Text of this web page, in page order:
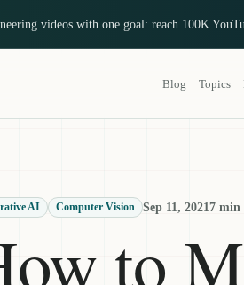
videos with one goal: reach 100K
Blog Topics
AI Computer Vision Sep 11, 20217 min
to